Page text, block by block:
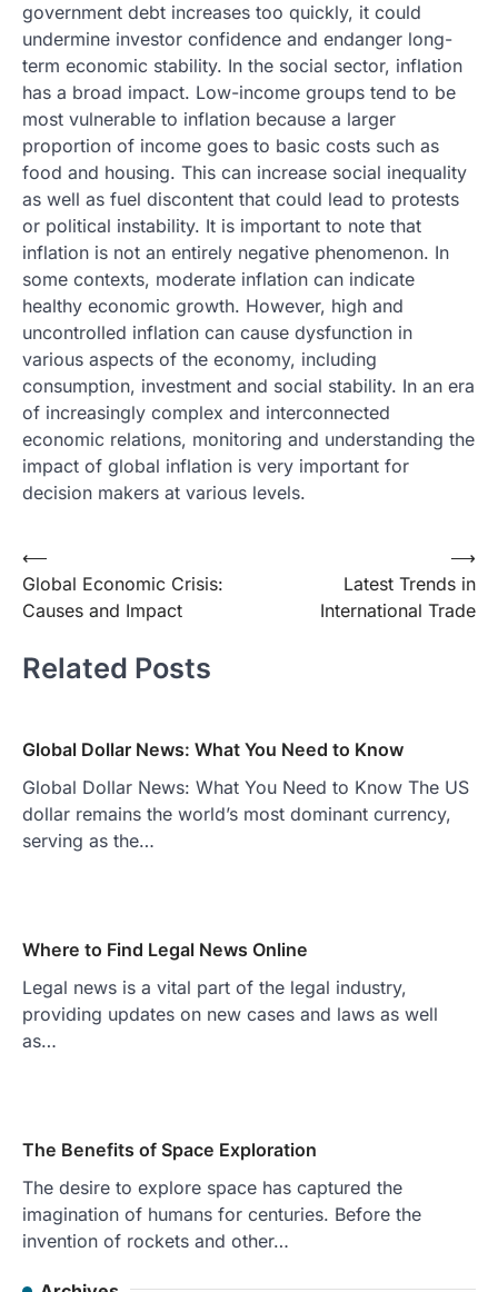
government debt increases too quickly, it could
undermine investor confidence and endanger long-
term economic stability. In the social sector, inflation
has a broad impact. Low-income groups tend to be
most vulnerable to inflation because a larger
proportion of income goes to basic costs such as
food and housing. This can increase social inequality
as well as fuel discontent that could lead to protests
or political instability. It is important to note that
inflation is not an entirely negative phenomenon. In
some contexts, moderate inflation can indicate
healthy economic growth. However, high and
uncontrolled inflation can cause dysfunction in
various aspects of the economy, including
consumption, investment and social stability. In an era
of increasingly complex and interconnected
economic relations, monitoring and understanding the
impact of global inflation is very important for
decision makers at various levels.
Post
navigation
⟵
Global Economic Crisis:
Causes and Impact
Latest Trends in
International Trade
⟶
Related Posts
Global Dollar News: What You Need to Know
Global Dollar News: What You Need to Know The US
dollar remains the world’s most dominant currency,
serving as the…
Where to Find Legal News Online
Legal news is a vital part of the legal industry,
providing updates on new cases and laws as well
as…
The Benefits of Space Exploration
The desire to explore space has captured the
imagination of humans for centuries. Before the
invention of rockets and other…